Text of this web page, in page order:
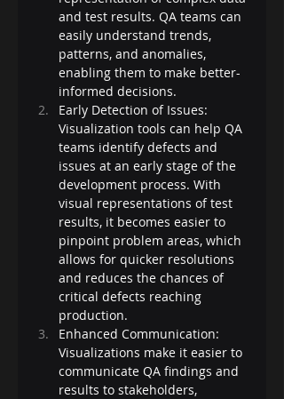
and test results. QA teams can
easily understand trends,
patterns, and anomalies,
enabling them to make better-
informed decisions.
Early Detection of Issues:
Visualization tools can help QA
teams identify defects and
issues at an early stage of the
development process. With
visual representations of test
results, it becomes easier to
pinpoint problem areas, which
allows for quicker resolutions
and reduces the chances of
critical defects reaching
production.
Enhanced Communication:
Visualizations make it easier to
communicate QA findings and
results to stakeholders,